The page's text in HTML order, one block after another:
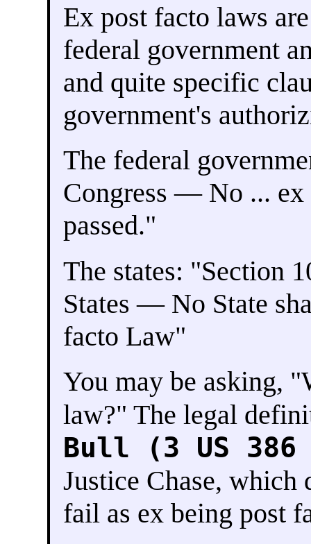
Ex post facto laws
federal government
and quite specific
government's
The federal
Congress — No ... ex
passed."
The states: "Section
States — No State
facto Law"
You may be asking,
law?" The legal
Bull (3 US 386
Justice Chase, which
fail as ex being post